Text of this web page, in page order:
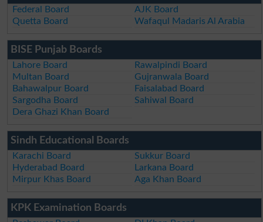
Federal Board
AJK Board
Quetta Board
Wafaqul Madaris Al Arabia
BISE Punjab Boards
Lahore Board
Rawalpindi Board
Multan Board
Gujranwala Board
Bahawalpur Board
Faisalabad Board
Sargodha Board
Sahiwal Board
Dera Ghazi Khan Board
Sindh Educational Boards
Karachi Board
Sukkur Board
Hyderabad Board
Larkana Board
Mirpur Khas Board
Aga Khan Board
KPK Examination Boards